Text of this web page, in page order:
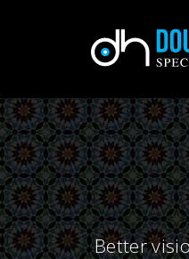
Better